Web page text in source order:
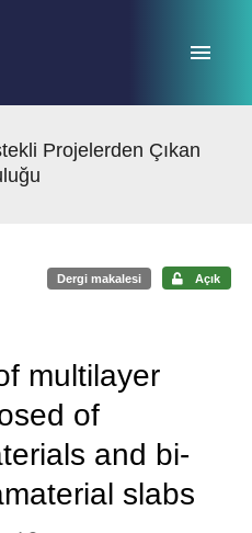
Projelerden Çıkan
Dergi makalesi Açık
multilayer
of
and bi-
slabs